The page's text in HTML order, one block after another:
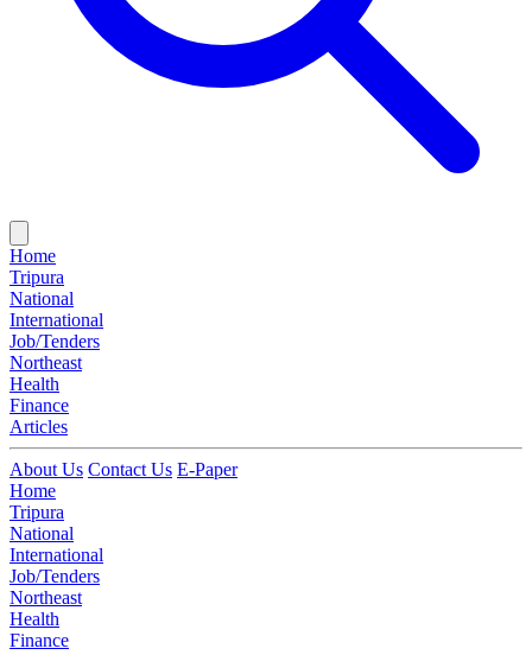
Home
Tripura
National
International
Job/Tenders
Northeast
Health
Finance
Articles
About Us Contact Us E-Paper
Home
Tripura
National
International
Job/Tenders
Northeast
Health
Finance